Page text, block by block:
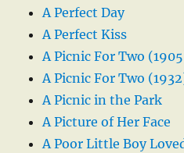
A Perfect Day
A Perfect Kiss
A Picnic For Two
A Picnic For Two
A Picnic in the Park
A Picture of Her Face
A Poor Little Boy